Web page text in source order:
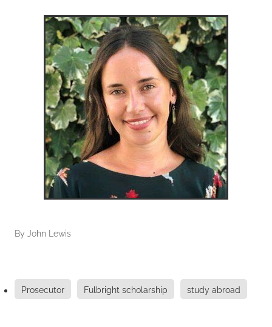
By John Lewis
Prosecutor Fulbright scholarship study abroad